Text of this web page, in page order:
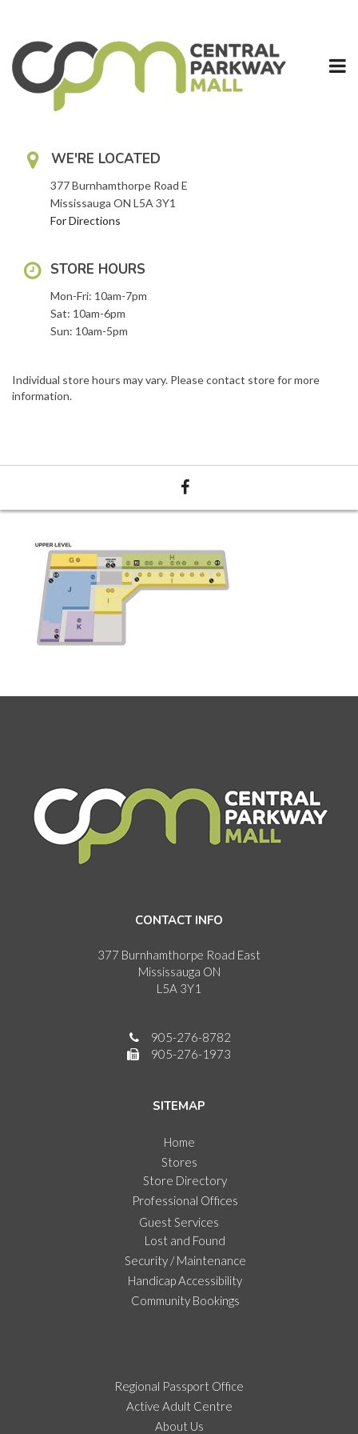
content
WE'RE LOCATED
377 Burnhamthorpe Road E
Mississauga ON L5A 3Y1
For Directions
STORE HOURS
Mon-Fri: 10am-7pm
Sat: 10am-6pm
Sun: 10am-5pm
Individual store hours may vary. Please contact store for more
information.
CONTACT INFO
377 Burnhamthorpe Road East
Mississauga ON
L5A 3Y1
905-276-8782
905-276-1973
SITEMAP
Home
Stores
Store Directory
Professional Offices
Guest Services
Lost and Found
Security / Maintenance
Handicap Accessibility
Community Bookings
Regional Passport Office
Active Adult Centre
About Us